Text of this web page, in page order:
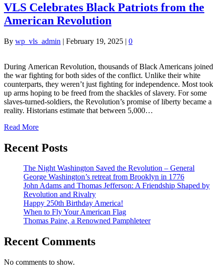
VLS Celebrates Black Patriots from the
American Revolution
By wp_vls_admin | February 19, 2025 | 0
During American Revolution, thousands of Black Americans joined
the war fighting for both sides of the conflict. Unlike their white
counterparts, they weren’t just fighting for independence. Most took
up arms hoping to be freed from the shackles of slavery. For some
slaves-turned-soldiers, the Revolution’s promise of liberty became a
reality. Historians estimate that between 5,000…
Read More
Recent Posts
The Night Washington Saved the Revolution – General
George Washington’s retreat from Brooklyn in 1776
John Adams and Thomas Jefferson: A Friendship Shaped by
Revolution and Rivalry
Happy 250th Birthday America!
When to Fly Your American Flag
Thomas Paine, a Renowned Pamphleteer
Recent Comments
No comments to show.